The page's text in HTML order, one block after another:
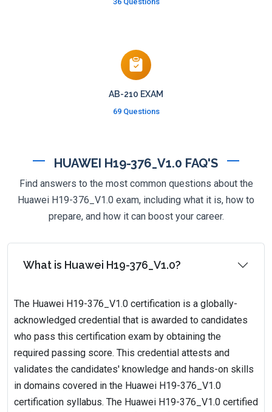
AB-210 EXAM
69 Questions
HUAWEI H19-376_V1.0 FAQ'S
Find answers to the most common questions about the
Huawei H19-376_V1.0 exam, including what it is, how to
prepare, and how it can boost your career.
What is Huawei H19-376_V1.0?
The Huawei H19-376_V1.0 certification is a globally-
acknowledged credential that is awarded to candidates
who pass this certification exam by obtaining the
required passing score. This credential attests and
validates the candidates' knowledge and hands-on skills
in domains covered in the Huawei H19-376_V1.0
certification syllabus. The Huawei H19-376_V1.0 certified